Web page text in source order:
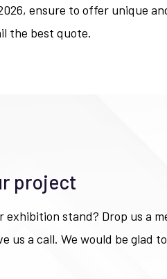
ensure to offer unique
the best quote.
project
exhibition stand? Drop us a
us a call. We would be glad